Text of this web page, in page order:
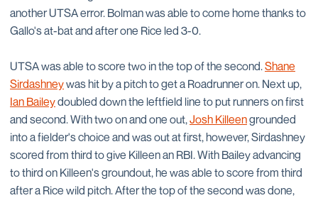
another UTSA error. Bolman was able to come home thanks to
Gallo's at-bat and after one Rice led 3-0.
UTSA was able to score two in the top of the second.Shane
Sirdashneywas hit by a pitch to get a Roadrunner on. Next up,
Ian Baileydoubled down the leftfield line to put runners on first
and second. With two on and one out,Josh Killeengrounded
into a fielder's choice and was out at first, however, Sirdashney
scored from third to give Killeen an RBI. With Bailey advancing
to third on Killeen's groundout, he was able to score from third
after a Rice wild pitch. After the top of the second was done,